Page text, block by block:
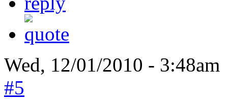
Wed, 12/01/2010 -
#5